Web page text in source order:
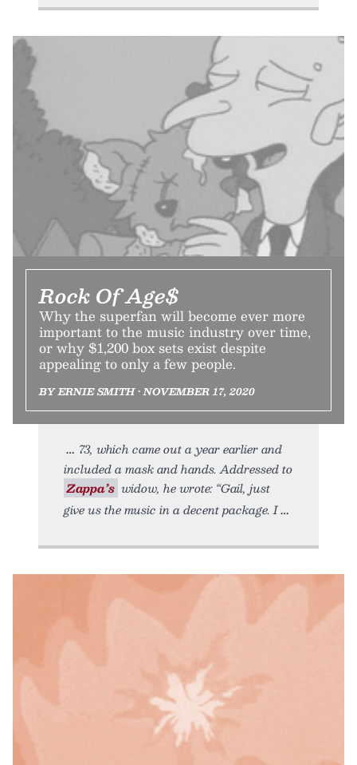
Rock Of Age$
Why the superfan will become ever more
important to the music industry over time,
or why $1,200 box sets exist despite
appealing to only a few people.
BY ERNIE SMITH • NOVEMBER 17, 2020
73, which came out a year earlier and
included a mask and hands. Addressed to
Zappa’s widow, he wrote: “Gail, just
give us the music in a decent package. I